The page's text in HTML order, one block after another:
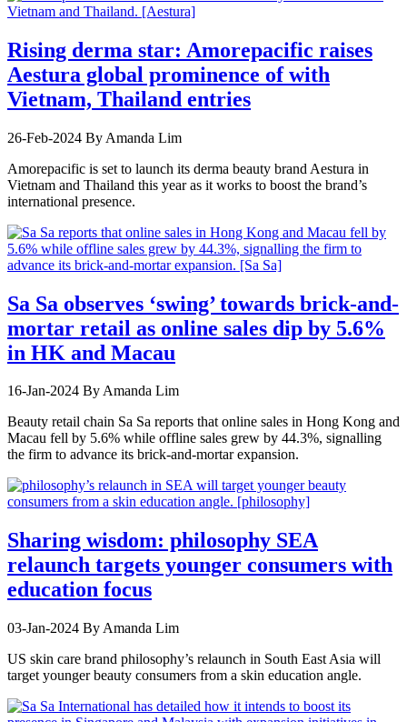
Rising derma star: Amorepacific raises
Aestura global prominence of with
Vietnam, Thailand entries
26-Feb-2024 By Amanda Lim
Amorepacific is set to launch its derma beauty brand Aestura in
Vietnam and Thailand this year as it works to boost the brand’s
international presence.
Sa Sa observes ‘swing’ towards brick-and-
mortar retail as online sales dip by 5.6%
in HK and Macau
16-Jan-2024 By Amanda Lim
Beauty retail chain Sa Sa reports that online sales in Hong Kong and
Macau fell by 5.6% while offline sales grew by 44.3%, signalling
the firm to advance its brick-and-mortar expansion.
Sharing wisdom: philosophy SEA
relaunch targets younger consumers with
education focus
03-Jan-2024 By Amanda Lim
US skin care brand philosophy’s relaunch in South East Asia will
target younger beauty consumers from a skin education angle.